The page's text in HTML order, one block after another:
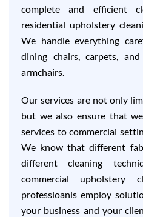
complete and efficient
residential upholstery
We handle everything
dining chairs, carpets,
armchairs.
Our services are not only
but we also ensure that
services to commercial
We know that different
different cleaning
commercial upholstery
professioanls employ
your business and your